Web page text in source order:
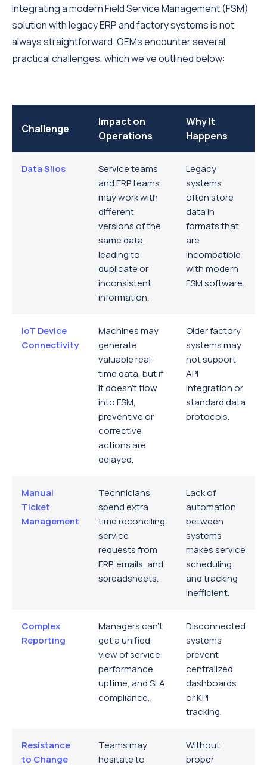
Integrating a modern Field Service Management (FSM)
solution with legacy ERP and factory systems is not
always straightforward. OEMs encounter several
practical challenges, which we’ve outlined below:
Challenge
Impact on
Operations
Why It
Happens
Data Silos
Service teams
and ERP teams
may work with
different
versions of the
same data,
leading to
duplicate or
inconsistent
information.
Legacy
systems
often store
data in
formats that
are
incompatible
with modern
FSM software.
IoT Device
Connectivity
Machines may
generate
valuable real-
time data, but if
it doesn’t flow
into FSM,
preventive or
corrective
actions are
delayed.
Older factory
systems may
not support
API
integration or
standard data
protocols.
Manual
Ticket
Management
Technicians
spend extra
time reconciling
service
requests from
ERP, emails, and
spreadsheets.
Lack of
automation
between
systems
makes service
scheduling
and tracking
inefficient.
Complex
Reporting
Managers can’t
get a unified
view of service
performance,
uptime, and SLA
compliance.
Disconnected
systems
prevent
centralized
dashboards
or KPI
tracking.
Resistance
to Change
Teams may
hesitate to
Without
proper